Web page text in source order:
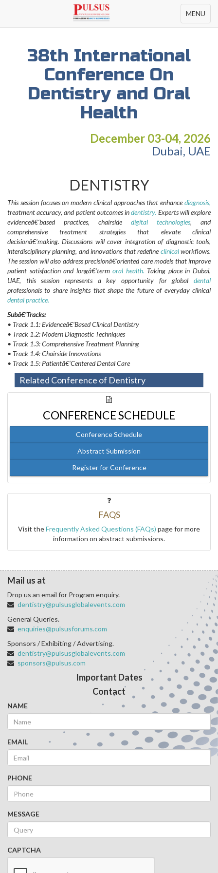
Toggle
navigation
MENU
38th International
Conference On
Dentistry and Oral
Health
December 03-04, 2026
Dubai, UAE
DENTISTRY
This session focuses on modern clinical approaches that enhance diagnosis,
treatment accuracy, and patient outcomes indentistry. Experts will explore
evidenceâ€‘based practices, chairside digital technologies, and
comprehensive treatment strategies that elevate clinical
decisionâ€‘making. Discussions will cover integration of diagnostic tools,
interdisciplinary planning, and innovations that redefine clinicalworkflows.
The session will also address precisionâ€‘oriented care models that improve
patient satisfaction and longâ€‘termoral health. Taking place in Dubai,
UAE, this session represents a key opportunity for global dental
professionals to share insights that shape the future of everyday clinical
dental practice.
Subâ€‘Tracks:
• Track 1.1: Evidenceâ€‘Based Clinical Dentistry
• Track 1.2: Modern Diagnostic Techniques
• Track 1.3: Comprehensive Treatment Planning
• Track 1.4: Chairside Innovations
• Track 1.5: Patientâ€‘Centered Dental Care
Related Conference of Dentistry
CONFERENCE SCHEDULE
Conference Schedule
Abstract Submission
Register for Conference
FAQS
Visit theFrequently Asked Questions (FAQs) page for more
information on abstract submissions.
Mail us at
Drop us an email for Program enquiry.
dentistry@pulsusglobalevents.com
General Queries.
enquiries@pulsusforums.com
Sponsors / Exhibiting / Advertising.
dentistry@pulsusglobalevents.com
sponsors@pulsus.com
Important Dates
Contact
NAME
EMAIL
PHONE
MESSAGE
CAPTCHA